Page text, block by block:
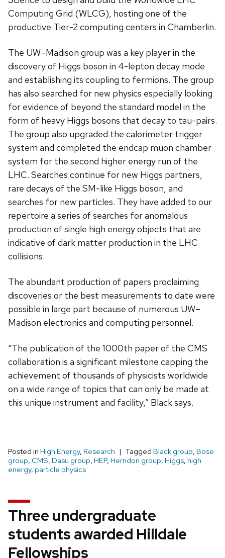
Computing Grid (WLCG), hosting one of the
productive Tier-2 computing centers in Chamberlin.
The UW–Madison group was a key player in the
discovery of Higgs boson in 4-lepton decay mode
and establishing its coupling to fermions. The group
has also searched for new physics especially looking
for evidence of beyond the standard model in the
form of heavy Higgs bosons that decay to tau-pairs.
The group also upgraded the calorimeter trigger
system and completed the endcap muon chamber
system for the second higher energy run of the
LHC. Searches continue for new Higgs partners,
rare decays of the SM-like Higgs boson, and
searches for new particles. They have added to our
repertoire a series of searches for anomalous
production of single high energy objects that are
indicative of dark matter production in the LHC
collisions.
The abundant production of papers proclaiming
discoveries or the best measurements to date were
possible in large part because of numerous UW–
Madison electronics and computing personnel.
“The publication of the 1000th paper of the CMS
collaboration is a significant milestone capping the
achievement of thousands of physicists worldwide
on a wide range of topics that can only be made at
this unique instrument and facility,” Black says.
Posted in High Energy, Research Tagged Black group, Bose
group, CMS, Dasu group, HEP, Herndon group, Higgs, high
energy, particle physics
Three undergraduate
students awarded Hilldale
Fellowships